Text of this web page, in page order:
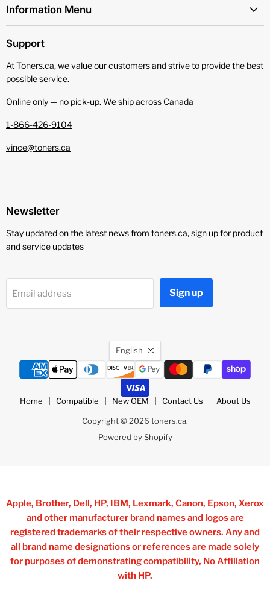
Information Menu
Support
At Toners.ca, we value our customers and strive to provide the best
possible service.
Online only — no pick‑up. We ship across Canada
1-866-426-9104
vince@toners.ca
Newsletter
Stay updated on the latest news from toners.ca, sign up for product
and service updates
Email address Sign up
Language
English
Home Compatible New OEM Contact Us About Us
Copyright © 2026 toners.ca.
Powered by Shopify
Apple, Brother, Dell, HP, IBM, Lexmark, Canon, Epson, Xerox
and other manufacturer brand names and logos are
registered trademarks of their respective owners. Any and
all brand name designations or references are made solely
for purposes of demonstrating compatibility, No Affiliation
with HP.